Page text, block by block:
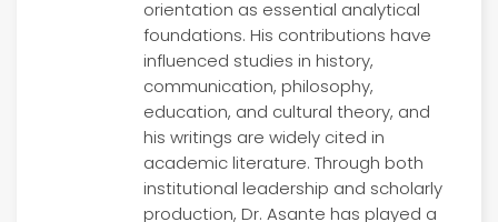
orientation as essential analytical
foundations. His contributions have
influenced studies in history,
communication, philosophy,
education, and cultural theory, and
his writings are widely cited in
academic literature. Through both
institutional leadership and scholarly
production, Dr. Asante has played a